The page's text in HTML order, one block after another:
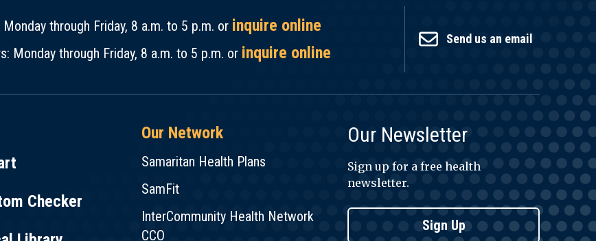
Monday through Friday, 8 a.m. to 5 p.m. or inquire online
Monday through Friday, 8 a.m. to 5 p.m. or inquire online
Send us an email
Checker
Our Network
Samaritan Health Plans
SamFit
InterCommunity Health Network
CCO
Our Newsletter
Sign up for a free health
newsletter.
Sign Up